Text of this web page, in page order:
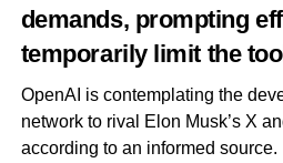
demands, prompting
temporarily limit the
OpenAI is contemplating the
network to rival Elon Musk’s X
according to an informed source.